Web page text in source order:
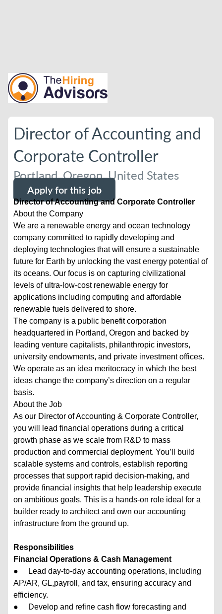
Director of Accounting and
Corporate Controller
Portland, Oregon, United States
Apply for this job
Director of Accounting and Corporate Controller
About the Company
We are a renewable energy and ocean technology
company committed to rapidly developing and
deploying technologies that will ensure a sustainable
future for Earth by unlocking the vast energy potential of
its oceans. Our focus is on capturing civilizational
levels of ultra-low-cost renewable energy for
applications including computing and affordable
renewable fuels delivered to shore.
The company is a public benefit corporation
headquartered in Portland, Oregon and backed by
leading venture capitalists, philanthropic investors,
university endowments, and private investment offices.
We operate as an idea meritocracy in which the best
ideas change the company’s direction on a regular
basis.
About the Job
As our Director of Accounting & Corporate Controller,
you will lead financial operations during a critical
growth phase as we scale from R&D to mass
production and commercial deployment. You’ll build
scalable systems and controls, establish reporting
processes that support rapid decision-making, and
provide financial insights that help leadership execute
on ambitious goals. This is a hands-on role ideal for a
builder ready to architect and own our accounting
infrastructure from the ground up.
Responsibilities
Financial Operations & Cash Management
● Lead day-to-day accounting operations, including
AP/AR, GL,payroll, and tax, ensuring accuracy and
efficiency.
● Develop and refine cash flow forecasting and